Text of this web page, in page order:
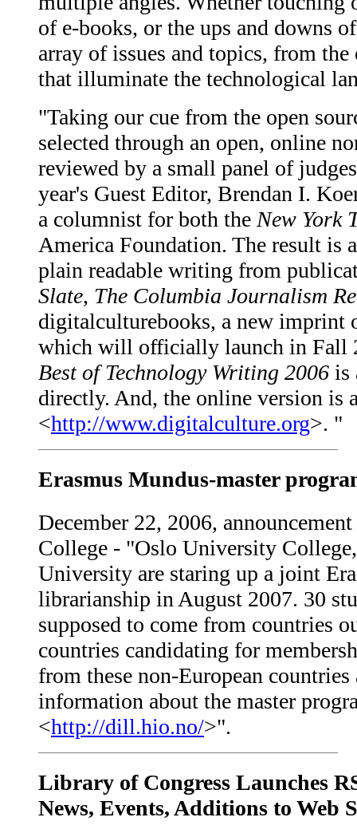
of e-books, or the ups and downs
array of issues and topics, from
that illuminate the technological
"Taking our cue from the open
selected through an open, online
reviewed by a small panel of
year's Guest Editor, Brendan I.
a columnist for both the New York
America Foundation. The result is
plain readable writing from
Slate, The Columbia Journalism
digitalculturebooks, a new imprint
which will officially launch in Fall
Best of Technology Writing 2006 is
directly. And, the online version is
<http://www.digitalculture.org>. "
Erasmus Mundus-master
December 22, 2006,
College - "Oslo University
University are staring up a joint
librarianship in August 2007. 30
supposed to come from countries
countries candidating for
from these non-European
information about the master
<http://dill.hio.no/>".
Library of Congress Launches
News, Events, Additions to Web